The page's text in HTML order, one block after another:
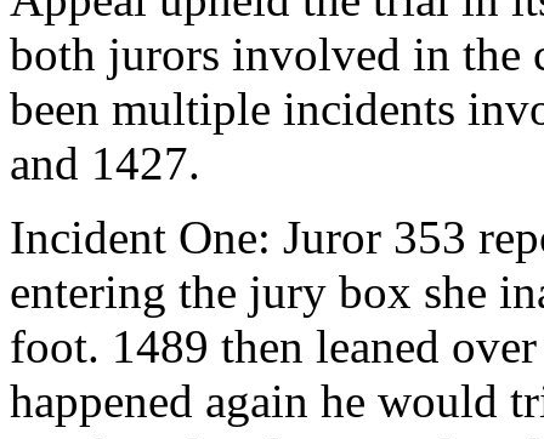
both jurors involved in the
been multiple incidents
and 1427.
Incident One: Juror 353
entering the jury box she
foot. 1489 then leaned
happened again he would